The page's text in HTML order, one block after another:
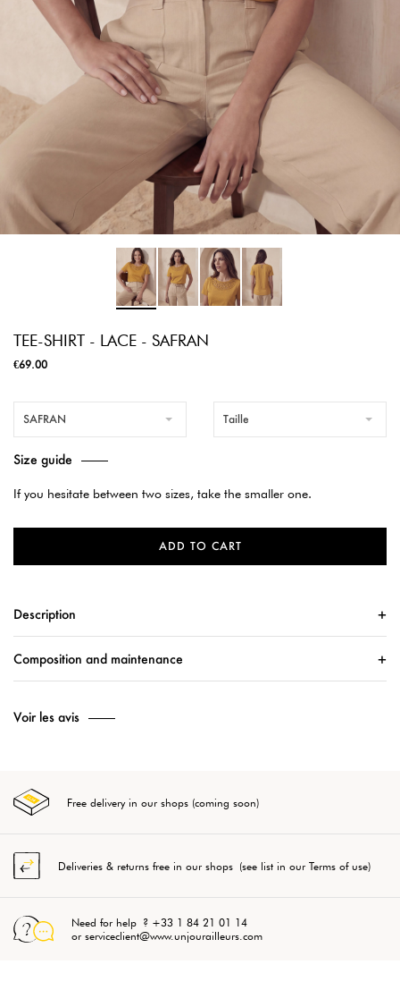
TEE-SHIRT - LACE - SAFRAN
€69.00
SAFRAN Taille
Size guide
If you hesitate between two sizes, take the smaller one.
ADD TO CART
Description
Composition and maintenance
Voir les avis
Free delivery in our shops (coming soon)
Deliveries & returns free in our shops (see list in our Terms of use)
Need for help ? +33 1 84 21 01 14
or serviceclient@www.unjourailleurs.com